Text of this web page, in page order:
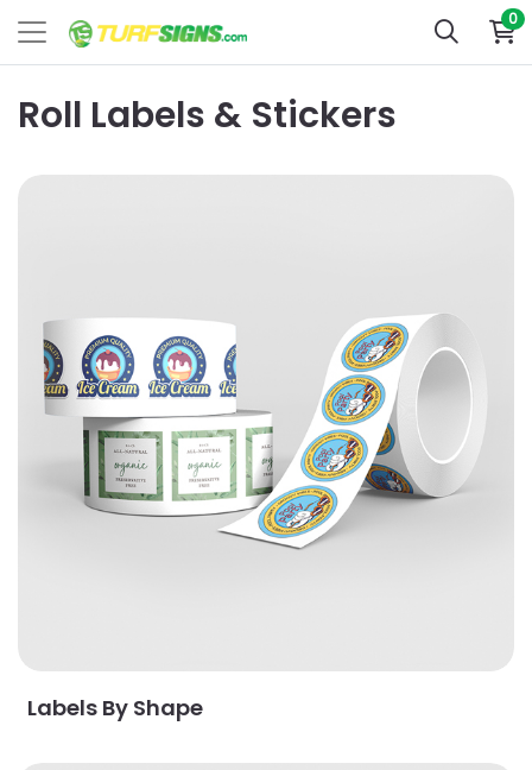
0
Roll Labels & Stickers
Labels By Shape
View Details Labels By Shape